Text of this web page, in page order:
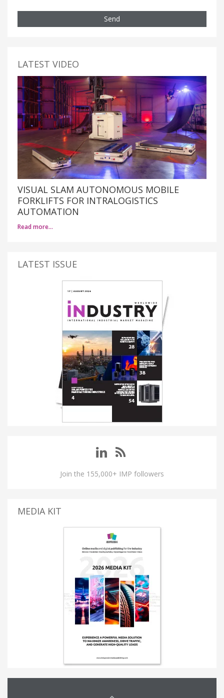
Send
LATEST VIDEO
VISUAL SLAM AUTONOMOUS MOBILE
FORKLIFTS FOR INTRALOGISTICS
AUTOMATION
Read more…
LATEST ISSUE
Join the 155,000+ IMP followers
MEDIA KIT